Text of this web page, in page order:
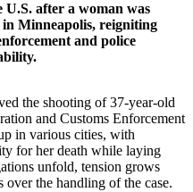
U.S. after a woman was
Minneapolis, reigniting
and police
the shooting of 37-year-old
and Customs Enforcement
in various cities, with
for her death while laying
unfold, tension grows
over the handling of the case.